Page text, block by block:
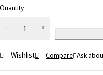
Quantity
Wishlist Compare Ask